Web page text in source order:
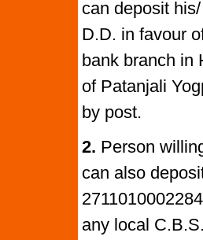
can deposit
D.D. in favour
bank branch in
of Patanjali
by post.
2. Person
can also
any local